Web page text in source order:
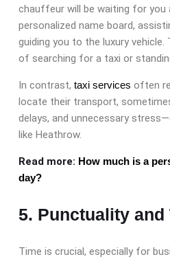
chauffeur will be waiting for you
personalized name board,
guiding you to the luxury
of searching for a taxi or
In contrast, taxi services often
locate their transport,
delays, and unnecessary
like Heathrow.
Read more: How much is a
day?
5. Punctuality and
Time is crucial, especially for